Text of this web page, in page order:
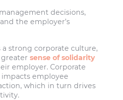
decisions,
the employer’s
strong corporate culture,
greatersense of solidarity
employer. Corporate
employee
which in turn drives